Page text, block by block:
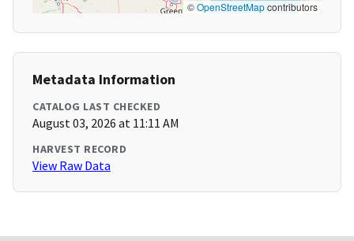
©OpenStreetMapcontributors
Metadata Information
CATALOG LAST CHECKED
August 03, 2026 at 11:11 AM
HARVEST RECORD
View Raw Data